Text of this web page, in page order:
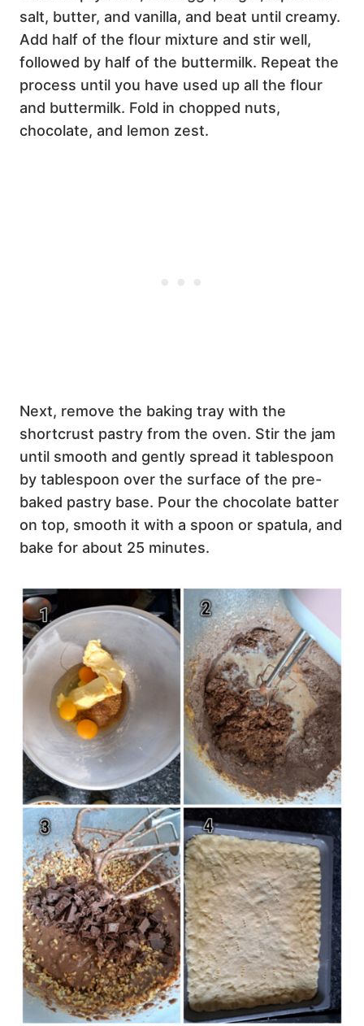
salt, butter, and vanilla, and beat until creamy.
Add half of the flour mixture and stir well,
followed by half of the buttermilk. Repeat the
process until you have used up all the flour
and buttermilk. Fold in chopped nuts,
chocolate, and lemon zest.
Next, remove the baking tray with the
shortcrust pastry from the oven. Stir the jam
until smooth and gently spread it tablespoon
by tablespoon over the surface of the pre-
baked pastry base. Pour the chocolate batter
on top, smooth it with a spoon or spatula, and
bake for about 25 minutes.